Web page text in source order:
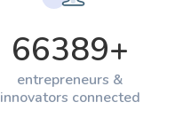
66389+
entrepreneurs &
innovators connected